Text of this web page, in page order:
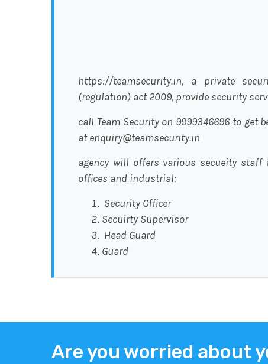
https://teamsecurity.in, a private
(regulation) act 2009, provide security
call Team Security on 9999346696 to
at enquiry@teamsecurity.in
agency will offers various secueity staff
offices and industrial:
Security Officer
Secuirty Supervisor
Head Guard
Guard
Are you worried about